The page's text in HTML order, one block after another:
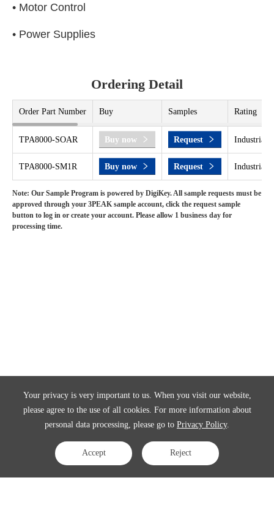
Your privacy is very important to us. When you visit our website,
please agree to the use of all cookies. For more information about
personal data processing, please go to Privacy Policy.
Accept Reject
• Motor Control
• Power Supplies
Ordering Detail
Order Part Number Buy Samples Rating
TPA8000-SOAR Buy now Request Industrial
TPA8000-SM1R Buy now Request Industrial
Note: Our Sample Program is powered by DigiKey. All sample requests must be
approved through your 3PEAK sample account, click the request sample
button to log in or create your account. Please allow 1 business day for
processing time.